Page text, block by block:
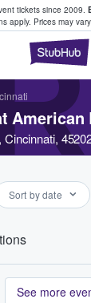
tickets since 2009.
apply. Prices may
Tickets
American
Sort by date
See more